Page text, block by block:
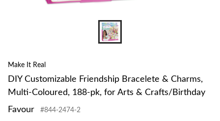
Make It Real
DIY Customizable Friendship Bracelete & Charms,
Multi-Coloured, 188-pk, for Arts & Crafts/Birthday
Favour
#844-2474-2